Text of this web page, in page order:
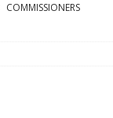
COMMISSIONERS